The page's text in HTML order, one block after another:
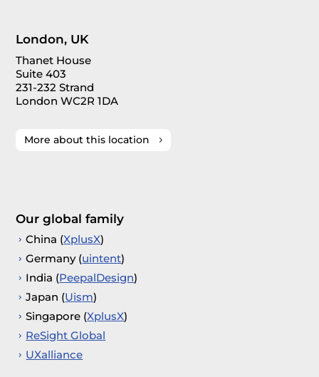
London, UK
Thanet House
Suite 403
231-232 Strand
London WC2R 1DA
More about this location
Our global family
China (XplusX)
Germany (uintent)
India (PeepalDesign)
Japan (Uism)
Singapore (XplusX)
ReSight Global
UXalliance